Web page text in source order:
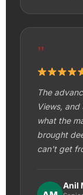
"
The
Views,
what the
brought
can't get
Anil